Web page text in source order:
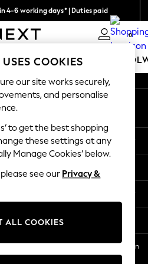
4-6 working days* | Duties paid
pay all duties 0
WOMEN MEN
TR CTR 1209 Orange St, Wilmington
DE, 19801
COOKIES
our site works securely,
and personalise
to get the best shopping
these settings at any
Manage Cookies’ below.
see our Privacy &
ALL COOKIES